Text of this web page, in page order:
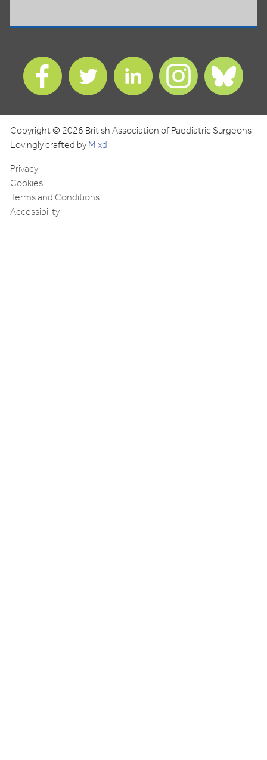
Find
us
on
Find
us
on
Find
us
on
Find
us
on
us
Copyright © 2026 British Association of Paediatric Surgeons
Lovingly crafted byMixd
Privacy
Cookies
Terms and Conditions
Accessibility